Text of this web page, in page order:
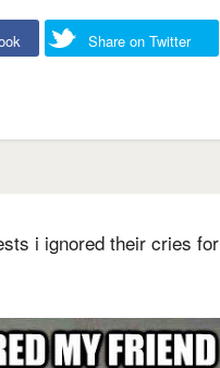
Share on Twitter
i ignored their cries for